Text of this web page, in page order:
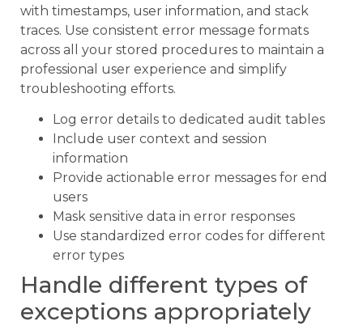
with timestamps, user information, and stack
traces. Use consistent error message formats
across all your stored procedures to maintain a
professional user experience and simplify
troubleshooting efforts.
Log error details to dedicated audit tables
Include user context and session
information
Provide actionable error messages for end
users
Mask sensitive data in error responses
Use standardized error codes for different
error types
Handle different types of
exceptions appropriately